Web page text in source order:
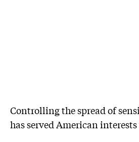
Controlling the spread of
has served American